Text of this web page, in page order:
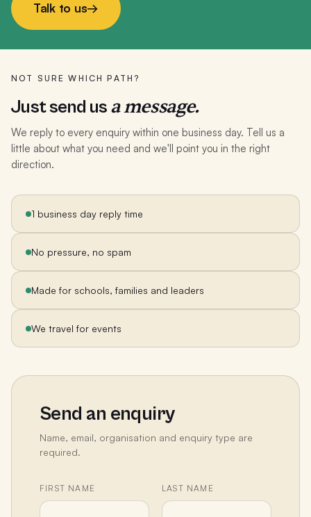
Talk to us→
NOT SURE WHICH PATH?
Just send us a message.
We reply to every enquiry within one business day. Tell us a
little about what you need and we'll point you in the right
direction.
1 business day reply time
No pressure, no spam
Made for schools, families and leaders
We travel for events
Send an enquiry
Name, email, organisation and enquiry type are
required.
FIRST NAME LAST NAME